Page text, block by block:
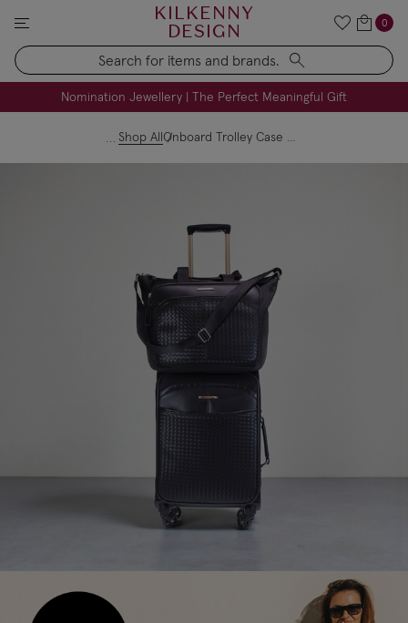
KILKENNY
DESIGN
Search
0
Nomination Jewellery | The Perfect Meaningful Gift
FREE Engraving on Personalised Gifts | Limited Time
Shop All Onboard Trolley Case & Travel Bag Set - Black